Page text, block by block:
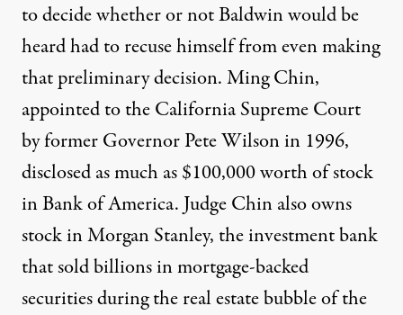
to decide whether or not Baldwin would be
heard had to recuse himself from even making
that preliminary decision. Ming Chin,
appointed to the California Supreme Court
by former Governor Pete Wilson in 1996,
disclosed as much as $100,000 worth of stock
in Bank of America. Judge Chin also owns
stock in Morgan Stanley, the investment bank
that sold billions in mortgage-backed
securities during the real estate bubble of the